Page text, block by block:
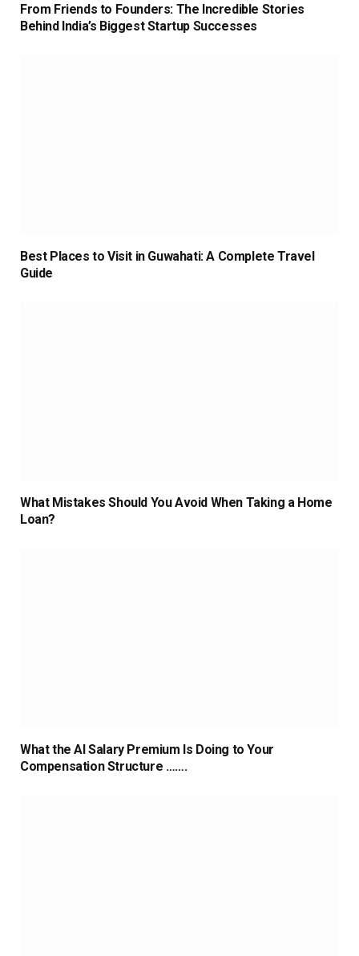
From Friends to Founders: The Incredible Stories
Behind India’s Biggest Startup Successes
Best Places to Visit in Guwahati: A Complete Travel
Guide
What Mistakes Should You Avoid When Taking a Home
Loan?
What the AI Salary Premium Is Doing to Your
Compensation Structure …….